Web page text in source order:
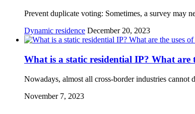
Prevent duplicate voting: Sometimes, a survey may
Dynamic residence December 20, 2023
What is a static residential IP? What are
Nowadays, almost all cross-border industries
November 7, 2023